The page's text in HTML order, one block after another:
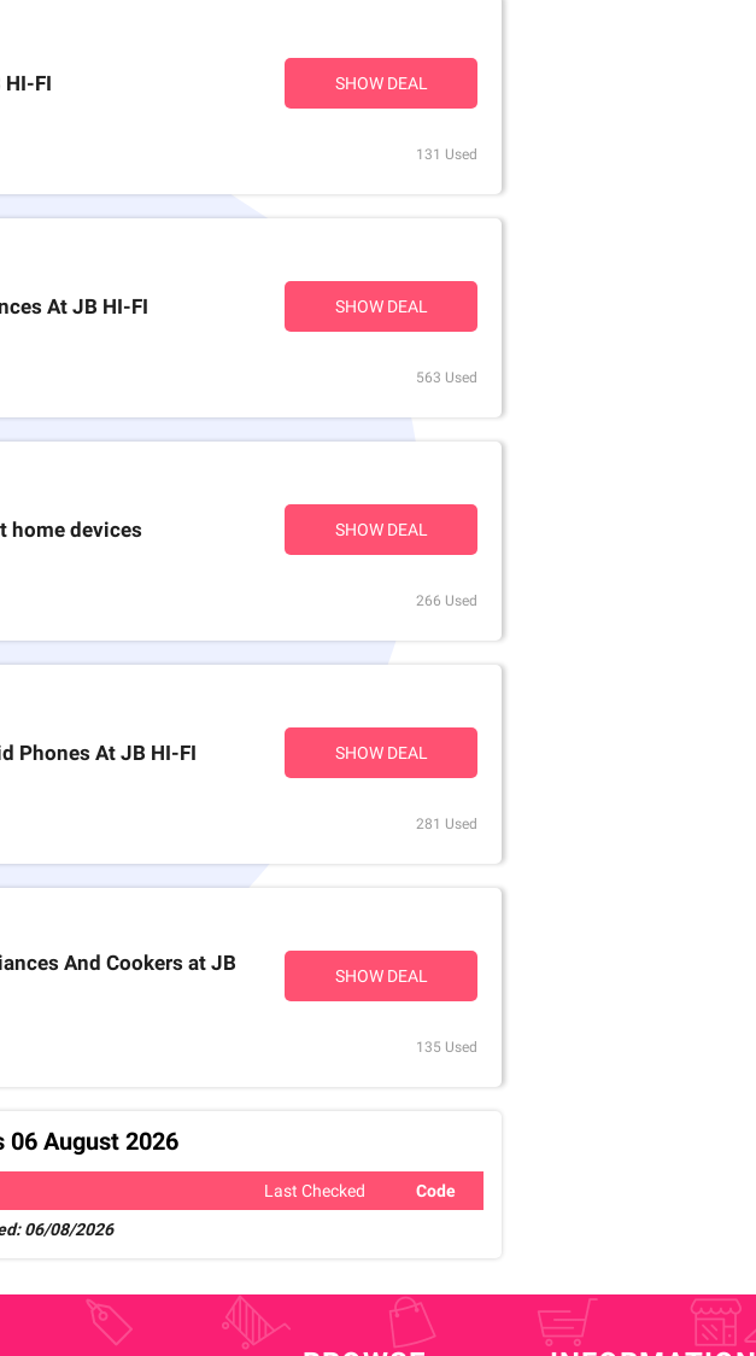
HI-FI SHOW DEAL
131 Used
At JB HI-FI SHOW DEAL
563 Used
home devices SHOW DEAL
266 Used
Phones At JB HI-FI SHOW DEAL
281 Used
And Cookers at JB
SHOW DEAL
135 Used
06 August 2026
Last Checked
Code
06/08/2026